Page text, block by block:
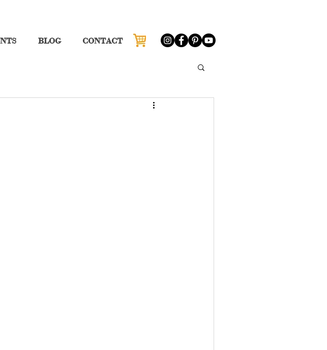
BLOG CONTACT